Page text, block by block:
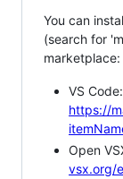
You can
(search for
marketplace:
VS Code:
https://
Open
vsx.org/